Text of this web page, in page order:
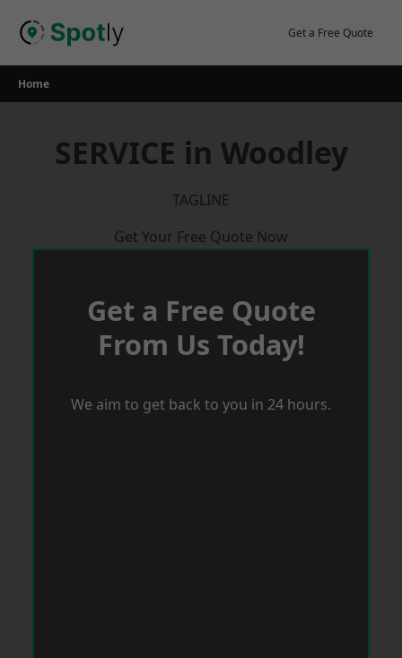
Get a Free Quote
Home
SERVICE in Woodley
TAGLINE
Get Your Free Quote Now
Get a Free Quote
From Us Today!
We aim to get back to you in 24 hours.